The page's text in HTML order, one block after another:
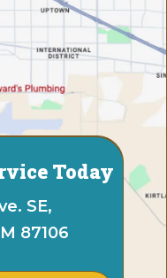
Today
SE,
87106